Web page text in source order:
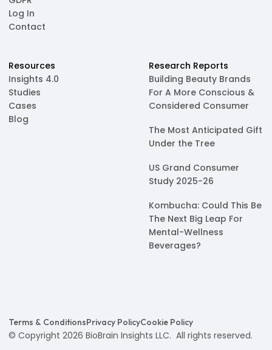
Log In
Contact
Resources
Insights 4.0
Studies
Cases
Blog
Research Reports
Building Beauty Brands
For A More Conscious &
Considered Consumer
The Most Anticipated Gift
Under the Tree
US Grand Consumer
Study 2025-26
Kombucha: Could This Be
The Next Big Leap For
Mental-Wellness
Beverages?
Terms & ConditionsPrivacy PolicyCookie Policy
© Copyright 2026 BioBrain Insights LLC. All rights reserved.